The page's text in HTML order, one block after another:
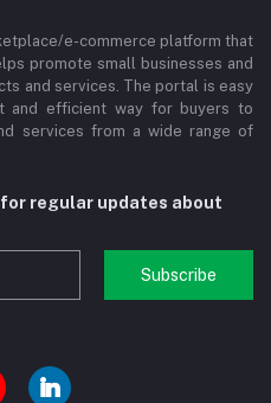
e-commerce platform that
promote small businesses and
and services. The portal is easy
and efficient way for buyers to
services from a wide range of
regular updates about
Subscribe